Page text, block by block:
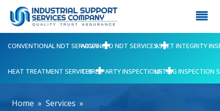
CONVENTIONAL NDT SERVICESADVANCED NDT SERVICESASSET INTEGRITY
HEAT TREATMENT SERVICESTHIRD PARTY INSPECTIONSLIFTING INSPECTION
Home » Services »